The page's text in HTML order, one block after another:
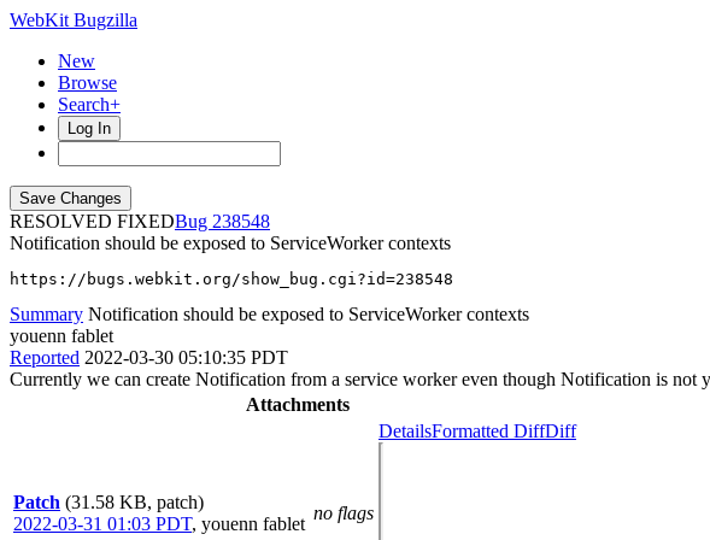
WebKit Bugzilla
New
Browse
Search+
Log In
RESOLVED FIXED
238548
Notification should be exposed to ServiceWorker contexts
https://bugs.webkit.org/show_bug.cgi?id=238548
Summary Notification should be exposed to ServiceWorker contexts
youenn fablet
Reported 2022-03-30 05:10:35 PDT
Currently we can create Notification from a service worker even though Notification is
Attachments
Patch (31.58 KB, patch)
2022-03-31 01:03 PDT, youenn fablet
no flags
DetailsFormatted DiffDiff